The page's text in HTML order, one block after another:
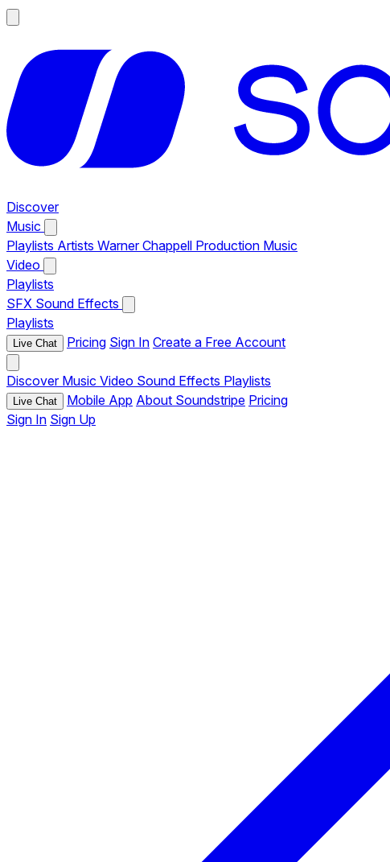
Discover
Music
Playlists Artists Warner Chappell Production Music
Video
Playlists
SFX Sound Effects
Playlists
Live Chat Pricing Sign In Create a Free Account
Discover Music Video Sound Effects Playlists
Live Chat Mobile App About Soundstripe Pricing
Sign In Sign Up